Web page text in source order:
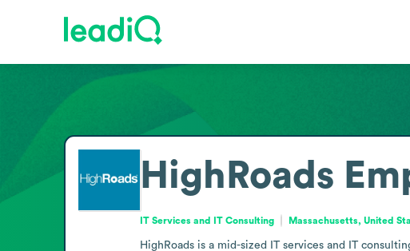
HighRoads
IT Services and IT Consulting Massachusetts, United
HighRoads is a mid-sized IT services and IT